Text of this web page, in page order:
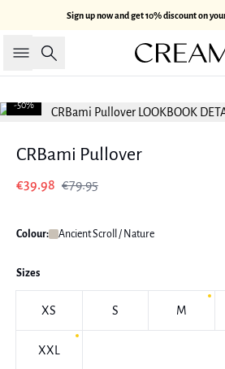
Sign up now and get 10% discount on
Search
-50%
CRBami Pullover
€39.98 €79.95
Colour: Ancient Scroll / Nature
Sizes
XS S M
XXL